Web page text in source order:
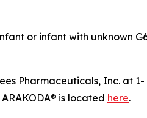
or infant with unknown
Pharmaceuticals, Inc. at
is located here.